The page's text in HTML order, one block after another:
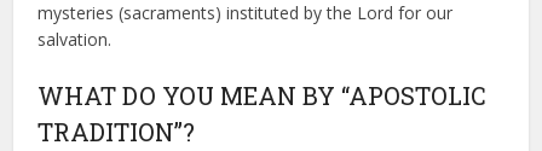
mysteries (sacraments) instituted by the Lord for our
salvation.
WHAT DO YOU MEAN BY “APOSTOLIC
TRADITION”?